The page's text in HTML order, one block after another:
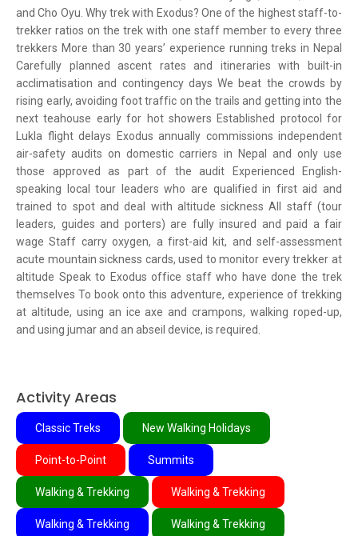
and Cho Oyu. Why trek with Exodus? One of the highest staff-to-
trekker ratios on the trek with one staff member to every three
trekkers More than 30 years’ experience running treks in Nepal
Carefully planned ascent rates and itineraries with built-in
acclimatisation and contingency days We beat the crowds by
rising early, avoiding foot traffic on the trails and getting into the
next teahouse early for hot showers Established protocol for
Lukla flight delays Exodus annually commissions independent
air-safety audits on domestic carriers in Nepal and only use
those approved as part of the audit Experienced English-
speaking local tour leaders who are qualified in first aid and
trained to spot and deal with altitude sickness All staff (tour
leaders, guides and porters) are fully insured and paid a fair
wage Staff carry oxygen, a first-aid kit, and self-assessment
acute mountain sickness cards, used to monitor every trekker at
altitude Speak to Exodus office staff who have done the trek
themselves To book onto this adventure, experience of trekking
at altitude, using an ice axe and crampons, walking roped-up,
and using jumar and an abseil device, is required.
Activity Areas
Classic Treks New Walking Holidays
Point-to-Point Summits
Walking & Trekking Walking & Trekking
Walking & Trekking Walking & Trekking